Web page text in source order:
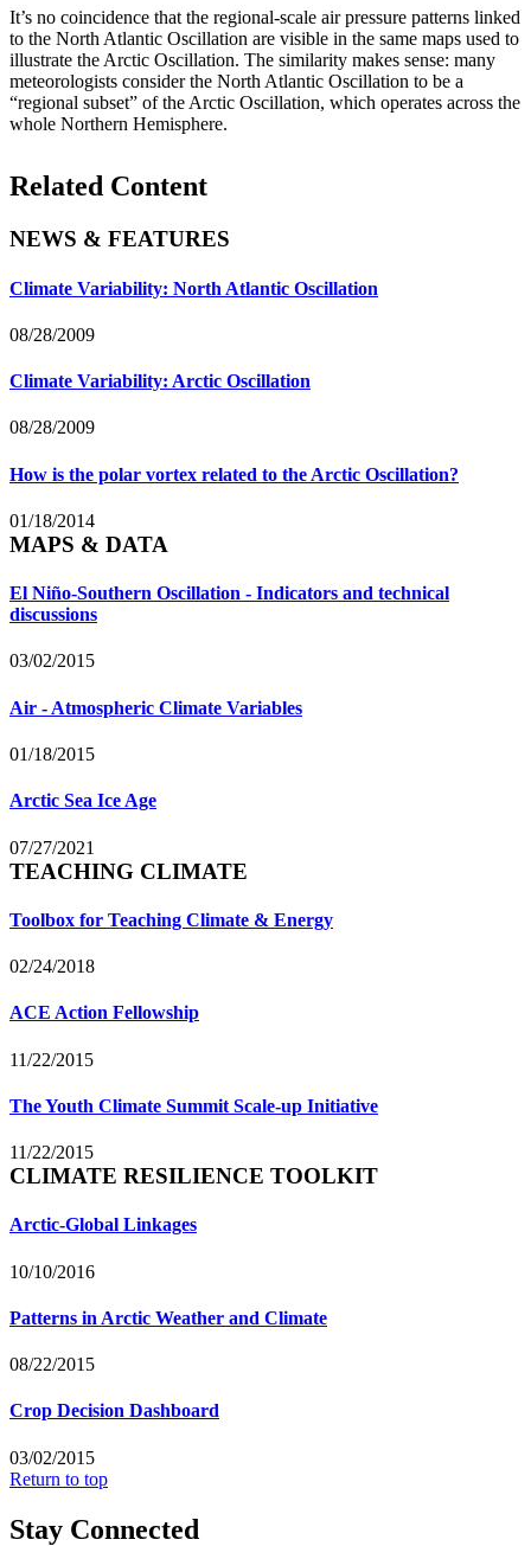
It’s no coincidence that the regional-scale air pressure patterns linked
to the North Atlantic Oscillation are visible in the same maps used to
illustrate the Arctic Oscillation. The similarity makes sense: many
meteorologists consider the North Atlantic Oscillation to be a
“regional subset” of the Arctic Oscillation, which operates across the
whole Northern Hemisphere.
Related Content
NEWS & FEATURES
Climate Variability: North Atlantic Oscillation
08/28/2009
Climate Variability: Arctic Oscillation
08/28/2009
How is the polar vortex related to the Arctic Oscillation?
01/18/2014
MAPS & DATA
El Niño-Southern Oscillation - Indicators and technical
discussions
03/02/2015
Air - Atmospheric Climate Variables
01/18/2015
Arctic Sea Ice Age
07/27/2021
TEACHING CLIMATE
Toolbox for Teaching Climate & Energy
02/24/2018
ACE Action Fellowship
11/22/2015
The Youth Climate Summit Scale-up Initiative
11/22/2015
CLIMATE RESILIENCE TOOLKIT
Arctic-Global Linkages
10/10/2016
Patterns in Arctic Weather and Climate
08/22/2015
Crop Decision Dashboard
03/02/2015
Return to top
Stay Connected